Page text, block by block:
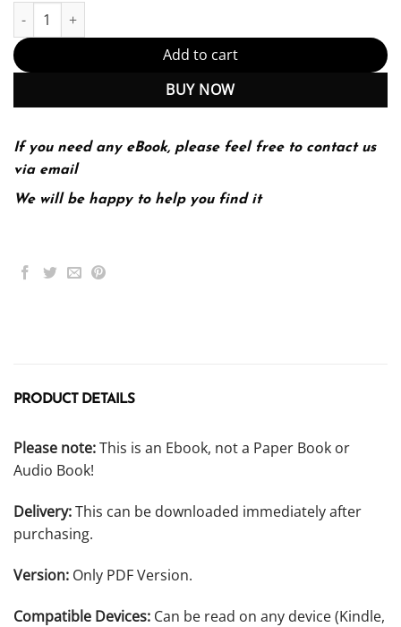
Introduction To Wireless Digital Communication A Signal
Add to cart
BUY NOW
If you need any eBook, please feel free to contact us
via email
We will be happy to help you find it
PRODUCT DETAILS
Please note:This is an Ebook, not a Paper Book or
Audio Book!
Delivery:This can be downloaded immediately after
purchasing.
Version: Only PDF Version.
Compatible Devices: Can be read on any device (Kindle,